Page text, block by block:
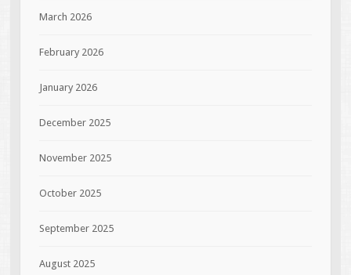
March 2026
February 2026
January 2026
December 2025
November 2025
October 2025
September 2025
August 2025